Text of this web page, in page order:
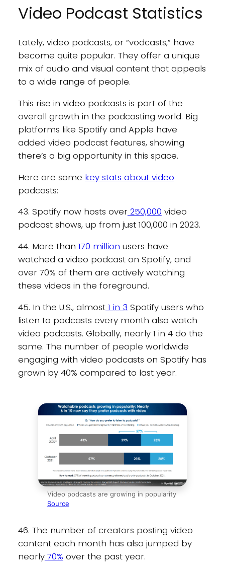
Video Podcast Statistics
Lately, video podcasts, or “vodcasts,” have
become quite popular. They offer a unique
mix of audio and visual content that appeals
to a wide range of people.
This rise in video podcasts is part of the
overall growth in the podcasting world. Big
platforms like Spotify and Apple have
added video podcast features, showing
there’s a big opportunity in this space.
Here are some key stats about video
podcasts:
43. Spotify now hosts over250,000 video
podcast shows, up from just 100,000 in 2023.
44. More than 170 million users have
watched a video podcast on Spotify, and
over 70% of them are actively watching
these videos in the foreground.
45. In the U.S., almost1 in 3 Spotify users who
listen to podcasts every month also watch
video podcasts. Globally, nearly 1 in 4 do the
same. The number of people worldwide
engaging with video podcasts on Spotify has
grown by 40% compared to last year.
Video podcasts are growing in popularity
Source
46. The number of creators posting video
content each month has also jumped by
nearly70% over the past year.